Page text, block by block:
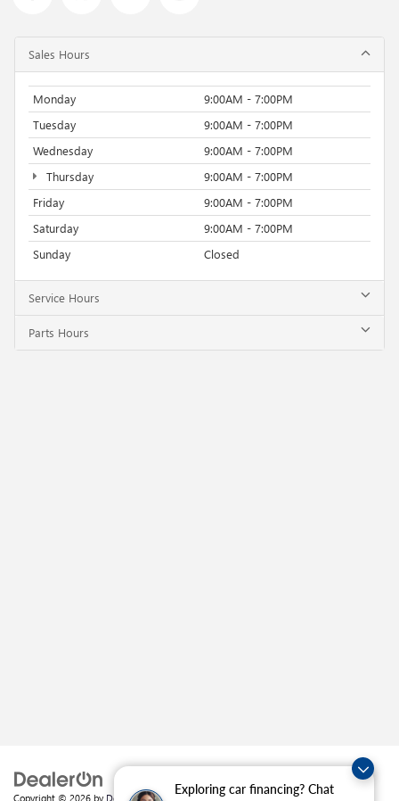
Exploring car financing? Chat
Sales Hours
Monday
9:00AM - 7:00PM
Tuesday
9:00AM - 7:00PM
Wednesday
9:00AM - 7:00PM
Thursday
9:00AM - 7:00PM
Friday
9:00AM - 7:00PM
Saturday
9:00AM - 7:00PM
Sunday
Closed
Service Hours
Parts Hours
Copyright © 2026 by DealerOn|Sitemap|Privacy | Crain Buick GMC of